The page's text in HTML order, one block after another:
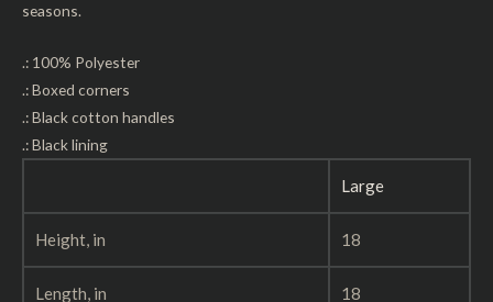
seasons.
.: 100% Polyester
.: Boxed corners
.: Black cotton handles
.: Black lining
Large
Height, in 18
Length, in 18